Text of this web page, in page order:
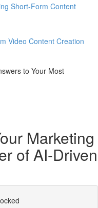
Short-Form Content
Video Content Creation
to Your Most
Marketing
of AI-Driven